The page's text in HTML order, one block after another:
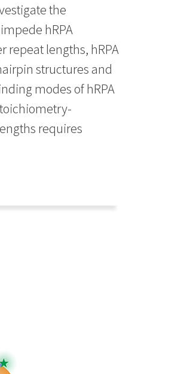
the
hRPA
repeat lengths, hRPA
structures and
modes of hRPA
requires